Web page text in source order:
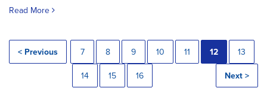
Read More
< Previous 7 8 9 10 11 12 13
14 15 16 Next >